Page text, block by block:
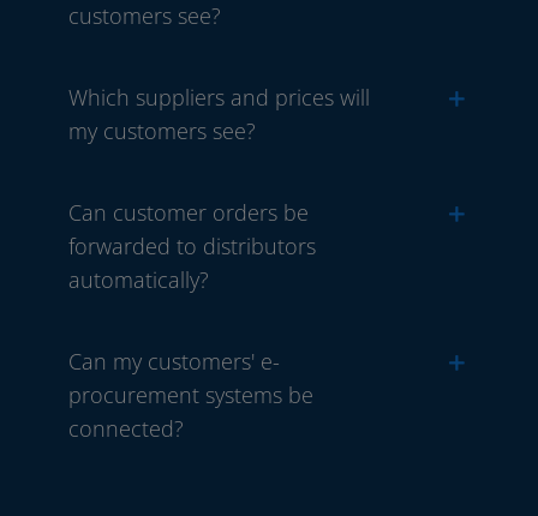
customers see?
Which suppliers and prices will
my customers see?
Can customer orders be
forwarded to distributors
automatically?
Can my customers' e-
procurement systems be
connected?